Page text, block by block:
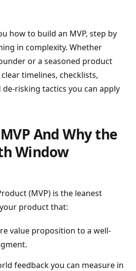
how to build an MVP, step by
in complexity. Whether
or a seasoned product
timelines, checklists,
risking tactics you can apply
And Why the
Window
(MVP) is the leanest
product that:
value proposition to a well-
feedback you can measure in